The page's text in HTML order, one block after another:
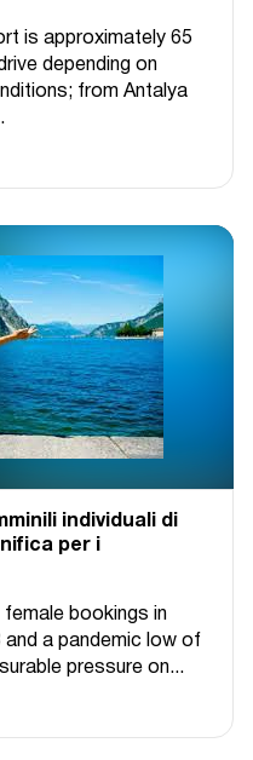
is approximately 65
depending on
from Antalya
individuali di
per i
bookings in
and a pandemic low of
pressure on...